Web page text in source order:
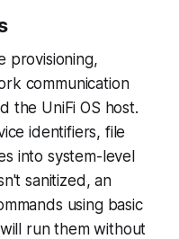
provisioning,
communication
the UniFi OS host.
identifiers, file
into system-level
sanitized, an
using basic
run them without